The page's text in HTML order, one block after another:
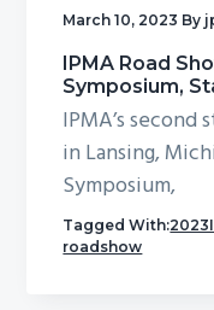
March 10, 2023 By
IPMA Road
Symposium,
IPMA’s second
in Lansing,
Symposium,
Tagged With:
roadshow